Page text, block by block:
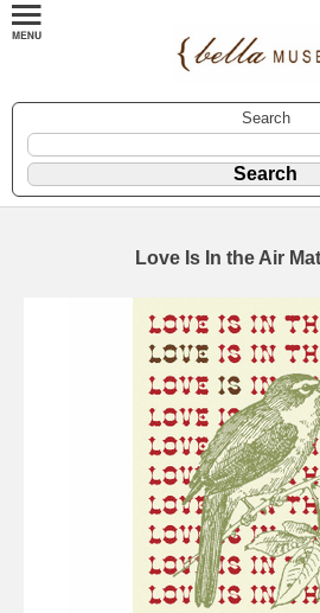
Search
Love Is In the Air